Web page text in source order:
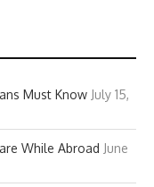
Must Know July 15,
While Abroad June